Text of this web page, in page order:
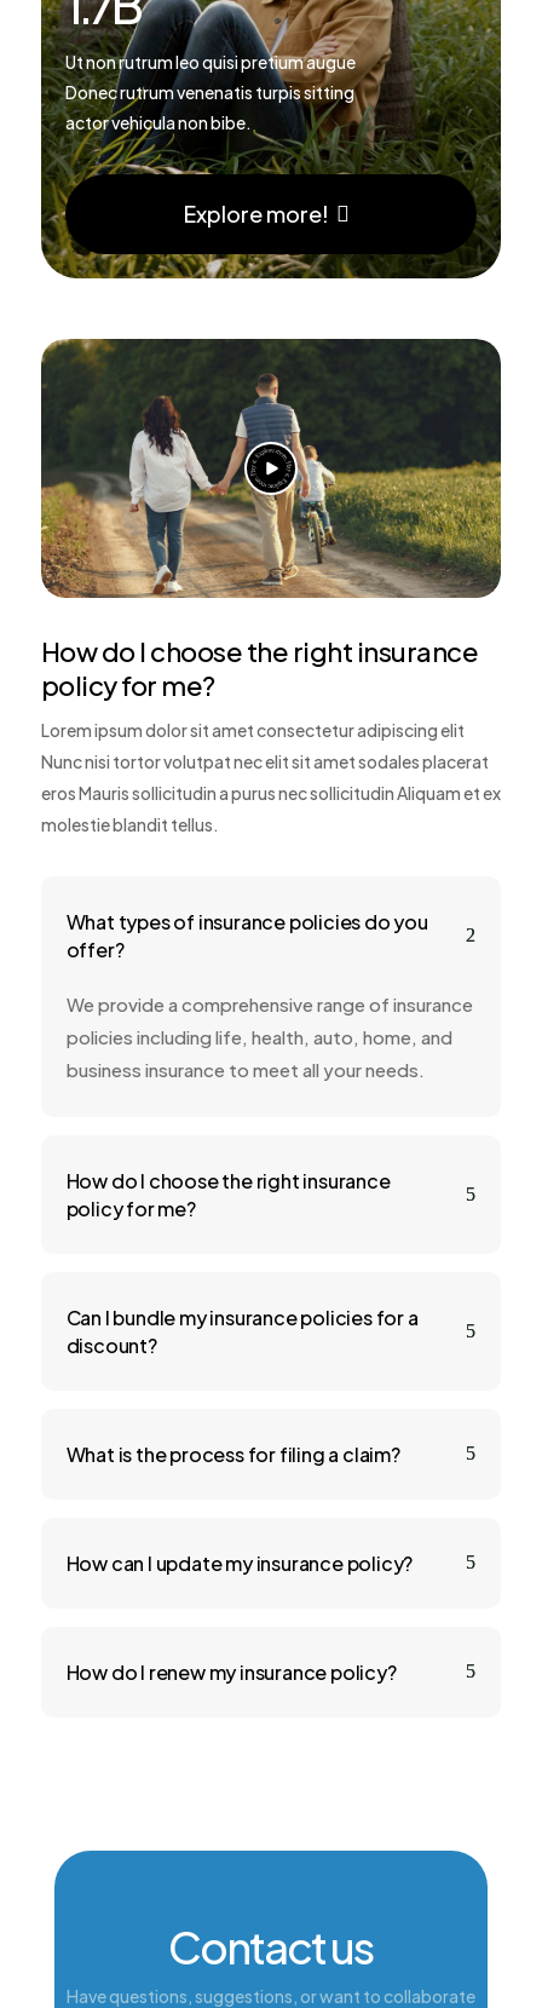
Ut non rutrum leo quisi pretium augue
Donec rutrum venenatis turpis sitting
actor vehicula non bibe.
Explore more!
How do I choose the right insurance
policy for me?
Lorem ipsum dolor sit amet consectetur adipiscing elit
Nunc nisi tortor volutpat nec elit sit amet sodales placerat
eros Mauris sollicitudin a purus nec sollicitudin Aliquam et ex
molestie blandit tellus.
2
What types of insurance policies do you
offer?
We provide a comprehensive range of insurance
policies including life, health, auto, home, and
business insurance to meet all your needs.
5
How do I choose the right insurance
policy for me?
5
Can I bundle my insurance policies for a
discount?
5
What is the process for filing a claim?
5
How can I update my insurance policy?
5
How do I renew my insurance policy?
Contact us
Have questions, suggestions, or want to collaborate